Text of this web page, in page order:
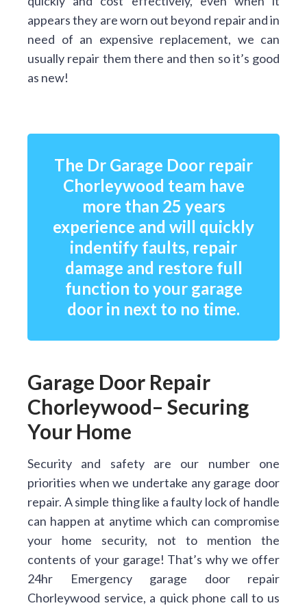
appears they are worn out beyond repair and in
need of an expensive replacement, we can
usually repair them there and then so it’s good
as new!
The Dr Garage Door repair
Chorleywood team have
more than 25 years
experience and will quickly
indentify faults, repair
damage and restore full
function to your garage
door in next to no time.
Garage Door Repair
Chorleywood– Securing
Your Home
Security and safety are our number one
priorities when we undertake any garage door
repair. A simple thing like a faulty lock of handle
can happen at anytime which can compromise
your home security, not to mention the
contents of your garage! That’s why we offer
24hr Emergency garage door repair
Chorleywood service, a quick phone call to us